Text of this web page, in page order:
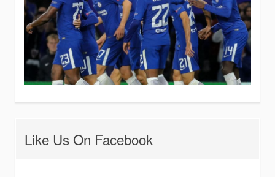
Like Us On Facebook